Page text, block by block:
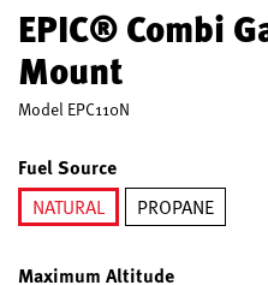
EPIC® Combi
Mount
Model EPC110N
Fuel Source
NATURAL
PROPANE
Maximum Altitude